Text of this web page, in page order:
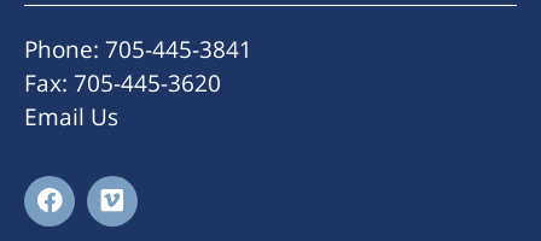
Phone: 705-445-3841
Fax: 705-445-3620
Email Us